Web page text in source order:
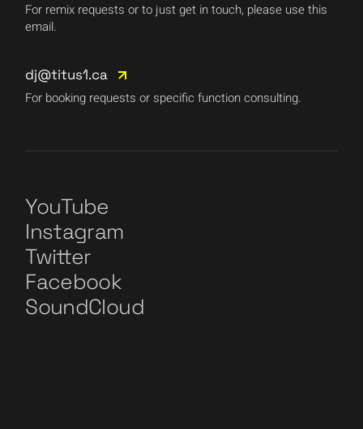
For remix requests or to just get in touch, please use this
email.
dj@titus1.ca
For booking requests or specific function consulting.
YouTube
Instagram
Twitter
Facebook
SoundCloud